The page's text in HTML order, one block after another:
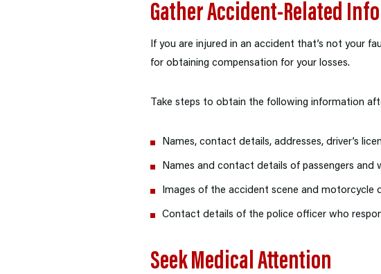
Gather Accident-Related
If you are injured in an accident that’s not your
for obtaining compensation for your losses.
Take steps to obtain the following information
Names, contact details, addresses, driver’s
Names and contact details of passengers and
Images of the accident scene and motorcycle
Contact details of the police officer who
Seek Medical Attention